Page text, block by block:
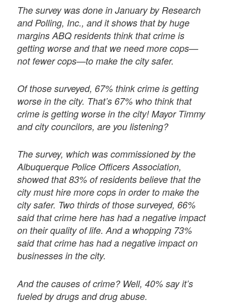
The survey was done in January by Research
and Polling, Inc., and it shows that by huge
margins ABQ residents think that crime is
getting worse and that we need more cops—
not fewer cops—to make the city safer.
Of those surveyed, 67% think crime is getting
worse in the city. That’s 67% who think that
crime is getting worse in the city! Mayor Timmy
and city councilors, are you listening?
The survey, which was commissioned by the
Albuquerque Police Officers Association,
showed that 83% of residents believe that the
city must hire more cops in order to make the
city safer. Two thirds of those surveyed, 66%
said that crime here has had a negative impact
on their quality of life. And a whopping 73%
said that crime has had a negative impact on
businesses in the city.
And the causes of crime? Well, 40% say it’s
fueled by drugs and drug abuse.